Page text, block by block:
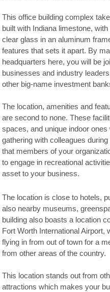
This office building complex
built with Indiana limestone,
clear glass in an aluminum
features that sets it apart. By
headquarters here, you will be
businesses and industry
other big-name investment
The location, amenities and
are second to none. These
spaces, and unique indoor
gathering with colleagues
that members of your
to engage in recreational
asset to your business.
The location is close to hotels,
also nearby museums,
building also boasts a location
Fort Worth International Airport,
flying in from out of town for a
from other areas of the country.
This location stands out from
attractions which makes your